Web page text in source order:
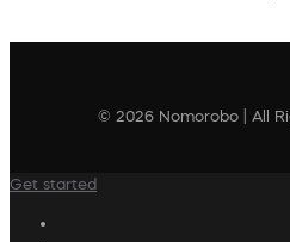
© 2026 Nomorobo | All
Get started